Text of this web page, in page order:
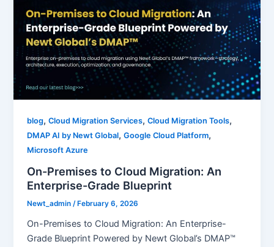
blog,Cloud Migration Services,Cloud Migration Tools,
DMAP AI by Newt Global,Google Cloud Platform,
Microsoft Azure
On-Premises to Cloud Migration: An
Enterprise-Grade Blueprint
Newt_admin/ February 6, 2026
On-Premises to Cloud Migration: An Enterprise-
Grade Blueprint Powered by Newt Global’s DMAP™